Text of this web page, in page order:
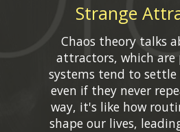
Chaos theory talks
attractors, which
systems tend to
even if they never
way, it's like how
shape our lives,
Strange